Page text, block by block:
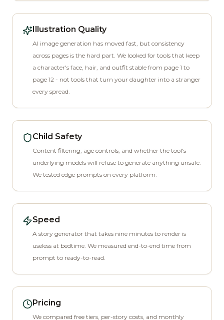
Illustration Quality
AI image generation has moved fast, but consistency
across pages is the hard part. We looked for tools that keep
a character's face, hair, and outfit stable from page 1 to
page 12 - not tools that turn your daughter into a stranger
every spread.
Child Safety
Content filtering, age controls, and whether the tool's
underlying models will refuse to generate anything unsafe.
We tested edge prompts on every platform.
Speed
A story generator that takes nine minutes to render is
useless at bedtime. We measured end-to-end time from
prompt to ready-to-read.
Pricing
We compared free tiers, per-story costs, and monthly